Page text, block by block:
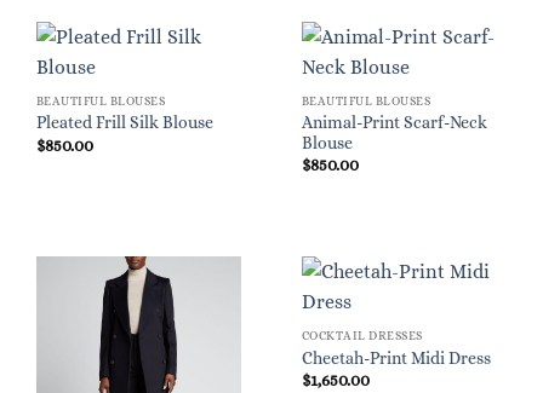
BEAUTIFUL BLOUSES
Pleated Frill Silk Blouse
$850.00
BEAUTIFUL BLOUSES
Animal-Print Scarf-Neck
Blouse
$850.00
COCKTAIL DRESSES
Cheetah-Print Midi Dress
$1,650.00